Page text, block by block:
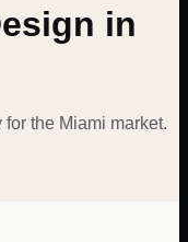
in
for the Miami market.